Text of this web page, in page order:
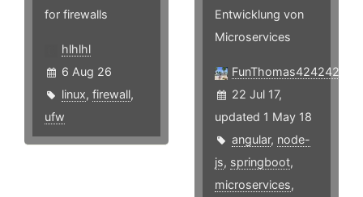
for firewalls
hlhlhl
6 Aug 26
linux, firewall,
ufw
Entwicklung von
Microservices
FunThomas424242
22 Jul 17,
updated 1 May 18
angular, node-
js, springboot,
microservices,